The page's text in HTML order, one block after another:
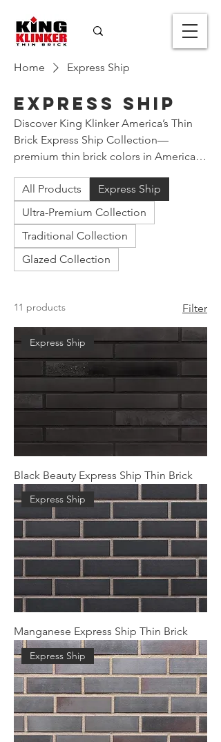
Home Express Ship
Express Ship
Discover King Klinker America’s Thin
Brick Express Ship Collection—
premium thin brick colors in American
ship to your project site within one
week of your order.
All Products
Express Ship
Ultra-Premium Collection
Traditional Collection
Glazed Collection
11 products Filter
Express Ship
Black Beauty Express Ship Thin Brick
Express Ship
Manganese Express Ship Thin Brick
Express Ship